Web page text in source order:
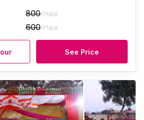
800/Plate
600/Plate
See Price